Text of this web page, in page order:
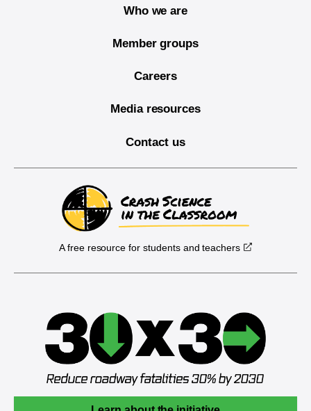
Who we are
Member groups
Careers
Media resources
Contact us
A free resource for students and teachers